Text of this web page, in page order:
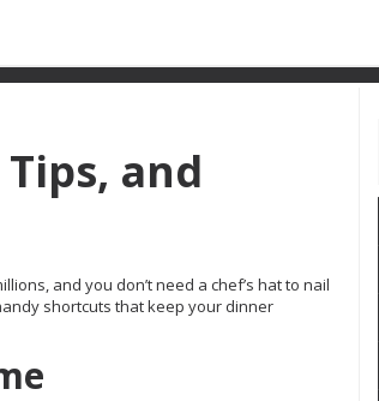
and
and you don’t need a chef’s hat to nail
shortcuts that keep your dinner